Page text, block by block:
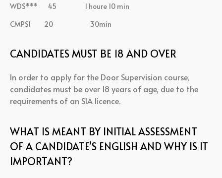
WDS*** 45 1 houre 10 min
CMPSI 20 30min
CANDIDATES MUST BE 18 AND OVER
In order to apply for the Door Supervision course,
candidates must be over 18 years of age, due to the
requirements of an SIA licence.
WHAT IS MEANT BY INITIAL ASSESSMENT
OF A CANDIDATE’S ENGLISH AND WHY IS IT
IMPORTANT?